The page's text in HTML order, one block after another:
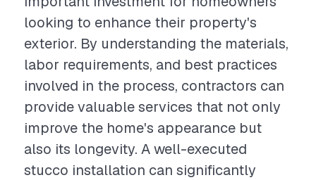
looking to enhance their property's
exterior. By understanding the materials,
labor requirements, and best practices
involved in the process, contractors can
provide valuable services that not only
improve the home's appearance but
also its longevity. A well-executed
stucco installation can significantly